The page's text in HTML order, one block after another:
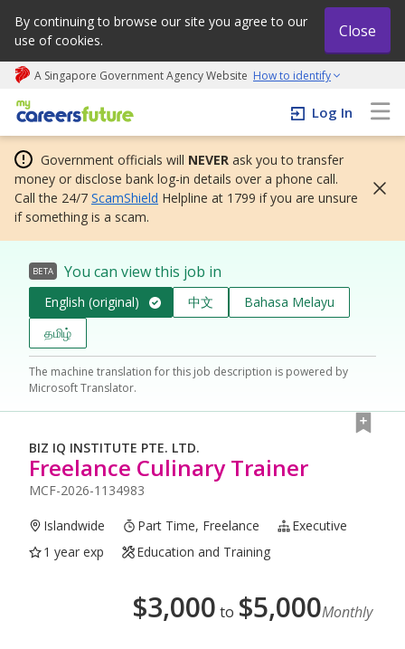
By continuing to browse our site you agree to our
use of cookies.
Close
A Singapore Government Agency Website How to identify
My careers future | An adapt and grow initiative
Log In
Government officials will NEVER ask you to transfer
money or disclose bank log-in details over a phone call.
Call the 24/7 ScamShield Helpline at 1799 if you are unsure
if something is a scam.
BETA You can view this job in
English (original) 中文
Bahasa Melayu
தமிழ்
The machine translation for this job description is powered by
Microsoft Translator.
BIZ IQ INSTITUTE PTE. LTD.
Freelance Culinary Trainer
MCF-2026-1134983
Islandwide Part Time, Freelance
Executive
1 year exp
Education and Training
$3,000 to $5,000Monthly